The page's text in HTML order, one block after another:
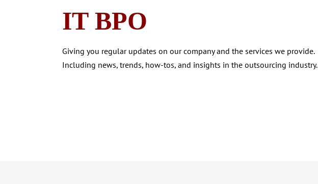
IT BPO
Giving you regular updates on our company and the services we provide.
Including news, trends, how-tos, and insights in the outsourcing industry.